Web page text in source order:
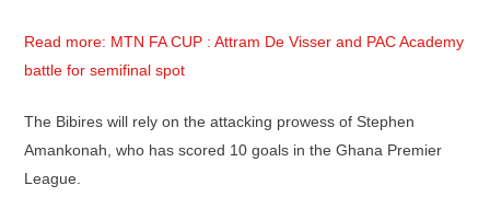
Read more: MTN FA CUP : Attram De Visser and PAC Academy
battle for semifinal spot
The Bibires will rely on the attacking prowess of Stephen
Amankonah, who has scored 10 goals in the Ghana Premier
League.